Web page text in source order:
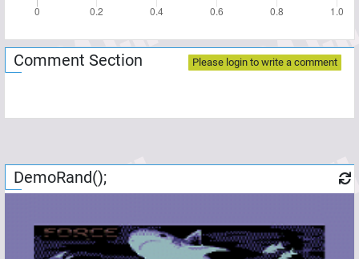
Comment Section Please login to write a comment
DemoRand();